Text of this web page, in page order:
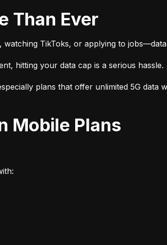
Than Ever
TikToks, or applying to
hitting your data cap is a serious hassle.
plans that offer unlimited 5G data
Mobile Plans